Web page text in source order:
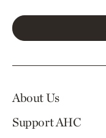
About Us
Support AHC